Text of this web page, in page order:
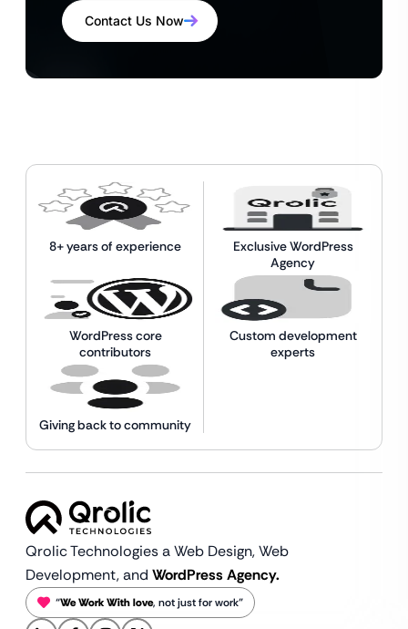
Contact Us Now
8+ years of experience
Exclusive WordPress
Agency
WordPress core
contributors
Custom development
experts
Giving back to community
Qrolic Technologies a Web Design,Web
Development, and WordPress Agency.
“We Work With love, not just for work”